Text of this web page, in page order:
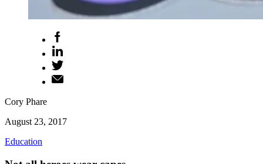
Cory Phare
August 23, 2017
Education